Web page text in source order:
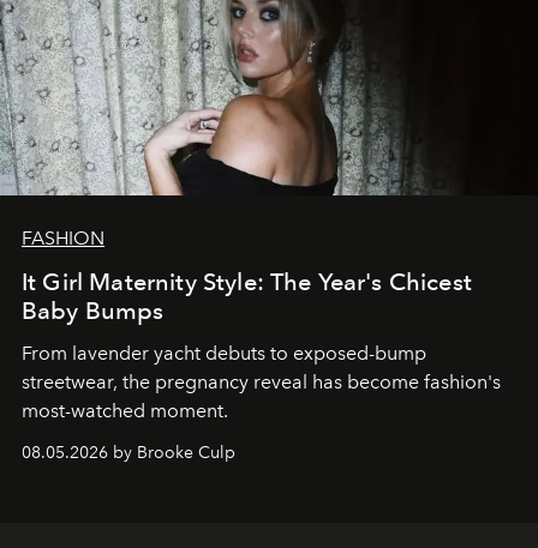
FASHION
It Girl Maternity Style: The Year's Chicest
Baby Bumps
From lavender yacht debuts to exposed-bump
streetwear, the pregnancy reveal has become fashion's
most-watched moment.
08.05.2026 by Brooke Culp